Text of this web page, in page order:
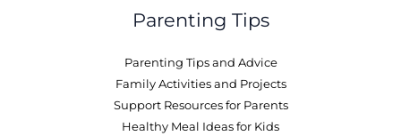
Parenting Tips
Parenting Tips and Advice
Family Activities and Projects
Support Resources for Parents
Healthy Meal Ideas for Kids